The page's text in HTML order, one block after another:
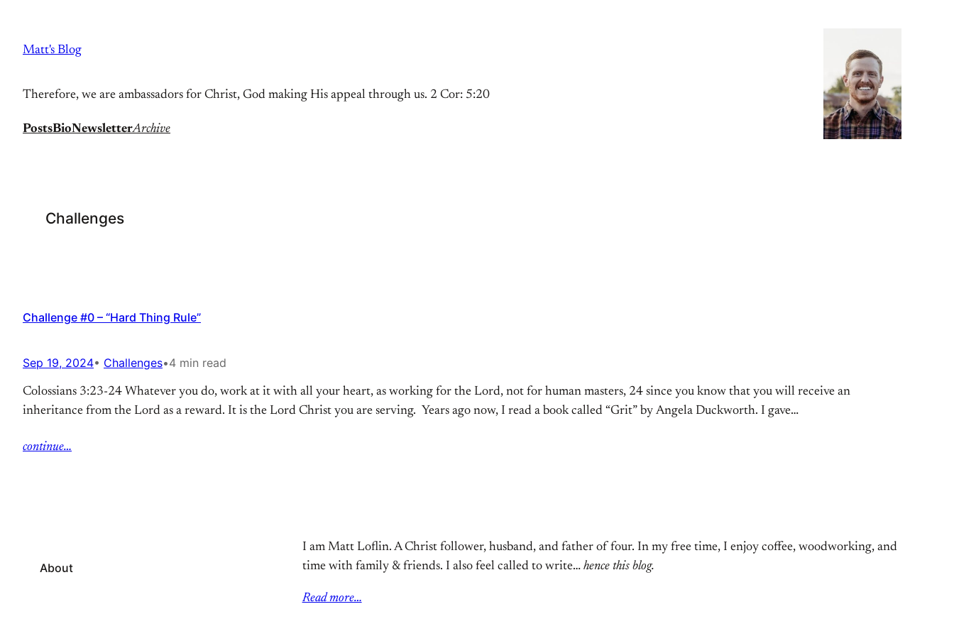
content
Matt's Blog
Therefore, we are ambassadors for Christ, God making His appeal through us. 2 Cor: 5:20
PostsBioNewsletterArchive
Challenges
Challenge #0 – “Hard Thing Rule”
Sep 19, 2024• Challenges•4 min read
Colossians 3:23-24 Whatever you do, work at it with all your heart, as working for the Lord, not for human masters, 24 since you know that you will receive an
inheritance from the Lord as a reward. It is the Lord Christ you are serving. Years ago now, I read a book called “Grit” by Angela Duckworth. I gave…
continue…
About
I am Matt Loflin. A Christ follower, husband, and father of four. In my free time, I enjoy coffee, woodworking, and
time with family & friends. I also feel called to write… hence this blog.
Read more…